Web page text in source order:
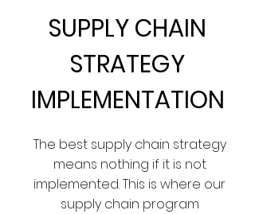
SUPPLY CHAIN
STRATEGY
IMPLEMENTATION
The best supply chain strategy
means nothing if it is not
implemented. This is where our
supply chain program